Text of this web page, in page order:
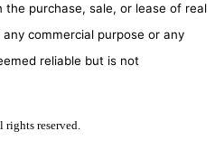
purchase, sale, or lease of real
commercial purpose or any
reliable but is not
rights reserved.